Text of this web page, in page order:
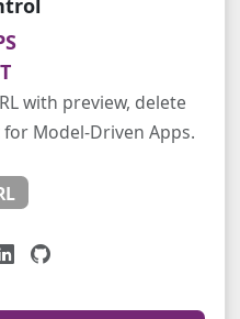
with preview, delete
Model-Driven Apps.